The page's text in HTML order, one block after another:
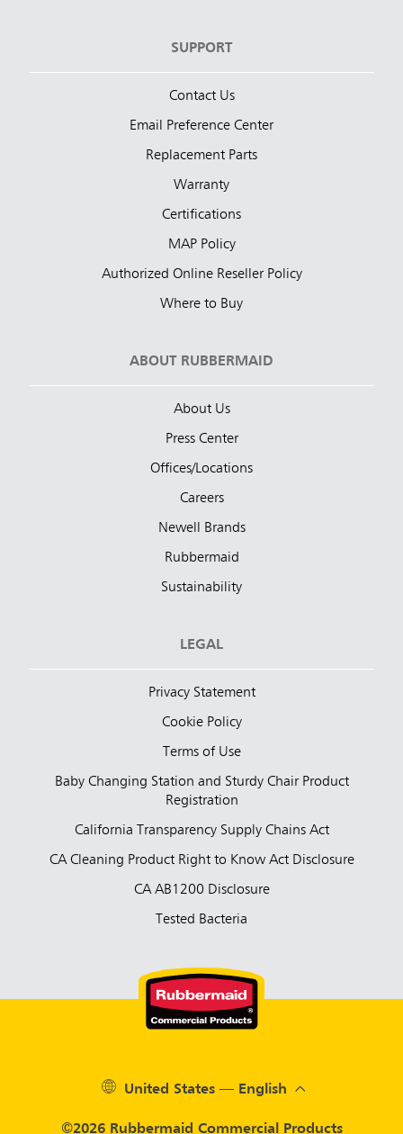
SUPPORT
Contact Us
Email Preference Center
Replacement Parts
Warranty
Certifications
MAP Policy
Authorized Online Reseller Policy
Where to Buy
ABOUT RUBBERMAID
About Us
Press Center
Offices/Locations
Careers
Newell Brands
Rubbermaid
Sustainability
LEGAL
Privacy Statement
Cookie Policy
Terms of Use
Baby Changing Station and Sturdy Chair Product
Registration
California Transparency Supply Chains Act
CA Cleaning Product Right to Know Act Disclosure
CA AB1200 Disclosure
Tested Bacteria
©2026 Rubbermaid Commercial Products
United States — English